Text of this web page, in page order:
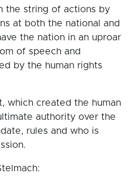
the string of actions by
at both the national and
the nation in an uproar
of speech and
by the human rights
which created the human
authority over the
rules and who is